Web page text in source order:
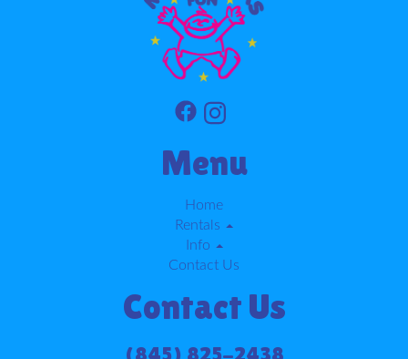
Menu
Home
Rentals
Info
Contact Us
Contact Us
(845) 825-2438